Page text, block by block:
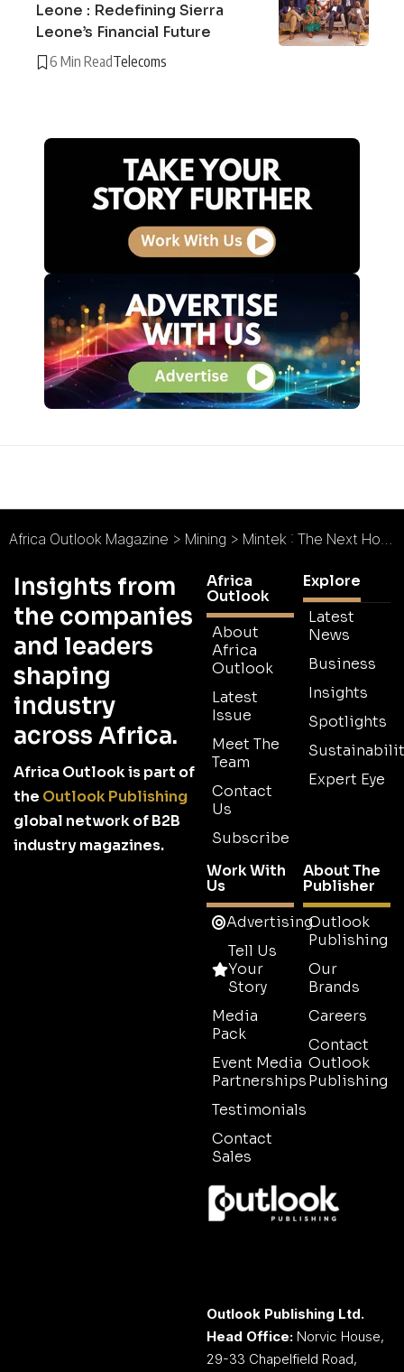
Leone : Redefining Sierra
Leone’s Financial Future
6 Min ReadTelecoms
Africa Outlook Magazine > Mining > Mintek : The Next Horizon
Insights from
the companies
and leaders
shaping
industry
across Africa.
Africa Outlook is part of
the Outlook Publishing
global network of B2B
industry magazines.
Africa
Outlook
About
Africa
Outlook
Latest
Issue
Meet The
Team
Contact
Us
Subscribe
Explore
Latest
News
Business
Insights
Spotlights
Expert Eye
Work With
Us
Advertising
Tell Us
Your
Story
Media
Pack
Event Media
Partnerships
Testimonials
Contact
Sales
About The
Publisher
Outlook
Publishing
Our
Brands
Careers
Contact
Outlook
Publishing
Outlook Publishing Ltd.
Head Office: Norvic House,
29-33 Chapelfield Road,